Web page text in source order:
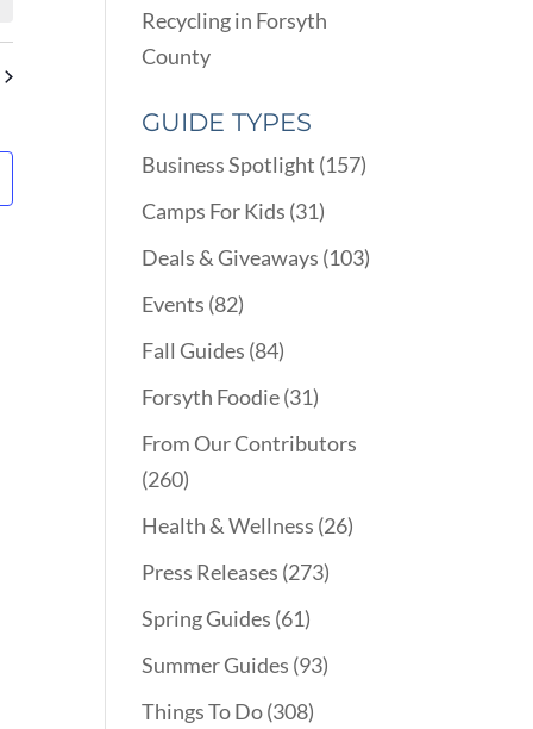
Recycling in Forsyth
County
GUIDE TYPES
Business Spotlight (157)
Camps For Kids (31)
Deals & Giveaways (103)
Events (82)
Fall Guides (84)
Forsyth Foodie(31)
From Our Contributors
(260)
Health & Wellness (26)
Press Releases (273)
Spring Guides (61)
Summer Guides (93)
Things To Do(308)